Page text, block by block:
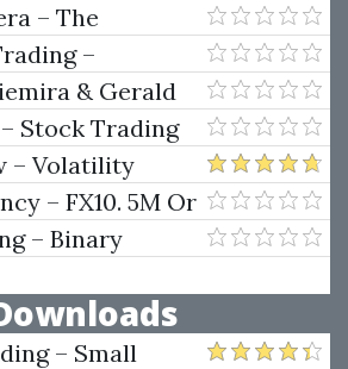
by Loz Lawn
– The
Analysis
–
Market Profile
& Gerald
The
Stock Trading
Money
– Volatility
Strategies)
– FX10. 5M Or
Method
– Binary
– Small